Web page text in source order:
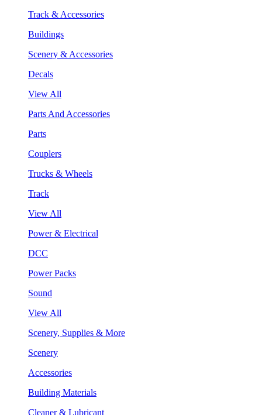
Track & Accessories
Buildings
Scenery & Accessories
Decals
View All
Parts And Accessories
Parts
Couplers
Trucks & Wheels
Track
View All
Power & Electrical
DCC
Power Packs
Sound
View All
Scenery, Supplies & More
Scenery
Accessories
Building Materials
Cleaner & Lubricant